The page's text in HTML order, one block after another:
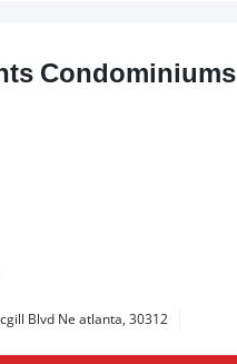
Condominiums
Blvd Ne atlanta, 30312